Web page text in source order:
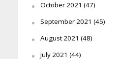
October 2021 (47)
September 2021 (45)
August 2021 (48)
July 2021 (44)